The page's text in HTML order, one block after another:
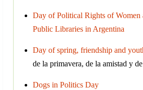
Day of Political Rights of Women
Public Libraries in Argentina
Day of spring, friendship and
de la primavera, de la amistad y
Dogs in Politics Day